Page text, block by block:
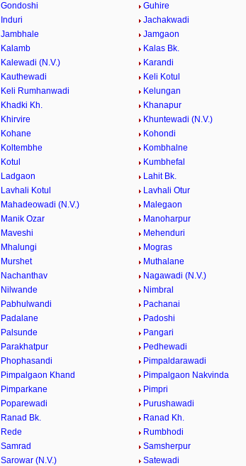
Gondoshi
Guhire
Induri
Jachakwadi
Jambhale
Jamgaon
Kalamb
Kalas Bk.
Kalewadi (N.V.)
Karandi
Kauthewadi
Keli Kotul
Keli Rumhanwadi
Kelungan
Khadki Kh.
Khanapur
Khirvire
Khuntewadi (N.V.)
Kohane
Kohondi
Koltembhe
Kombhalne
Kotul
Kumbhefal
Ladgaon
Lahit Bk.
Lavhali Kotul
Lavhali Otur
Mahadeowadi (N.V.)
Malegaon
Manik Ozar
Manoharpur
Maveshi
Mehenduri
Mhalungi
Mogras
Murshet
Muthalane
Nachanthav
Nagawadi (N.V.)
Nilwande
Nimbral
Pabhulwandi
Pachanai
Padalane
Padoshi
Palsunde
Pangari
Parakhatpur
Pedhewadi
Phophasandi
Pimpaldarawadi
Pimpalgaon Khand
Pimpalgaon Nakvinda
Pimparkane
Pimpri
Poparewadi
Purushawadi
Ranad Bk.
Ranad Kh.
Rede
Rumbhodi
Samrad
Samsherpur
Sarowar (N.V.)
Satewadi